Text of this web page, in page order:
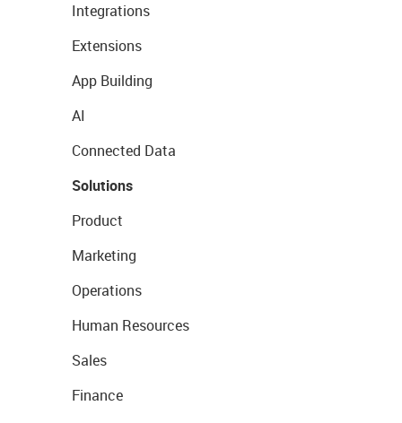
Integrations
Extensions
App Building
AI
Connected Data
Solutions
Product
Marketing
Operations
Human Resources
Sales
Finance